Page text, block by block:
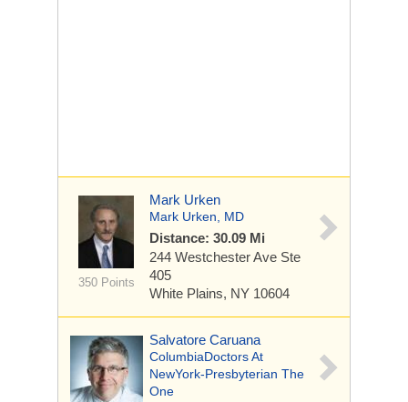
350 Points
Mark Urken
Mark Urken, MD
Distance: 30.09 Mi
244 Westchester Ave Ste
405
White Plains, NY 10604
Salvatore Caruana
ColumbiaDoctors At
NewYork-Presbyterian The
One